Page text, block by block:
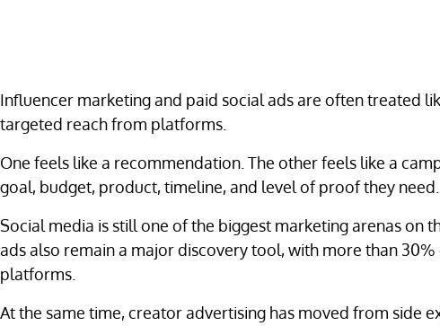
Influencer marketing and paid social ads are often treated
targeted reach from platforms.
One feels like a recommendation. The other feels like a
goal, budget, product, timeline, and level of proof they need.
Social media is still one of the biggest marketing arenas
ads also remain a major discovery tool, with more than
platforms.
At the same time, creator advertising has moved from side